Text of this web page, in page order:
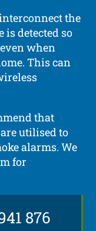
the
is detected so
when
This can
that
utilised to
alarms. We
for
876